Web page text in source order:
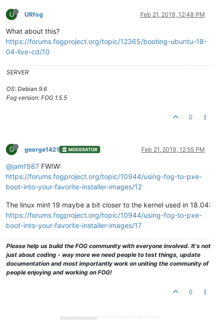
U URfog Feb 21, 2019, 12:48 PM
What about this?
https://forums.fogproject.org/topic/12365/booting-ubuntu-18-
04-live-cd/10
SERVER
OS: Debian 9.6
Fog version: FOG 1.5.5
0
G george1421 MODERATOR Feb 21, 2019, 12:55 PM
@jam1987 FWIW:
https://forums.fogproject.org/topic/10944/using-fog-to-pxe-
boot-into-your-favorite-installer-images/12
The linux mint 19 maybe a bit closer to the kernel used in 18.04:
https://forums.fogproject.org/topic/10944/using-fog-to-pxe-
boot-into-your-favorite-installer-images/17
Please help us build the FOG community with everyone involved. It's not
just about coding - way more we need people to test things, update
documentation and most importantly work on uniting the community of
people enjoying and working on FOG!
0